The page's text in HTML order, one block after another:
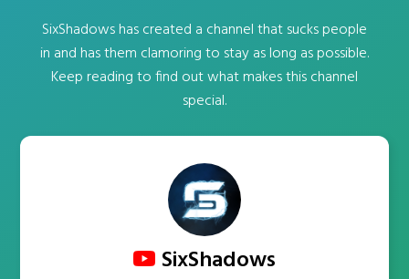
SixShadows has created a channel that sucks people
in and has them clamoring to stay as long as possible.
Keep reading to find out what makes this channel
special.
SixShadows